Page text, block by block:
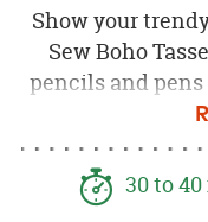
Show your
Sew Boho
pencils and
DIY caddy will
30 to